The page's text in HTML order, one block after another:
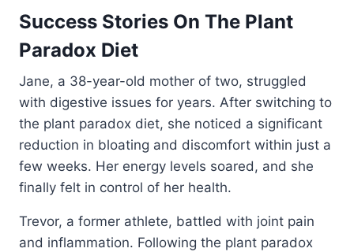
Success Stories On The Plant
Paradox Diet
Jane, a 38-year-old mother of two, struggled
with digestive issues for years. After switching to
the plant paradox diet, she noticed a significant
reduction in bloating and discomfort within just a
few weeks. Her energy levels soared, and she
finally felt in control of her health.
Trevor, a former athlete, battled with joint pain
and inflammation. Following the plant paradox